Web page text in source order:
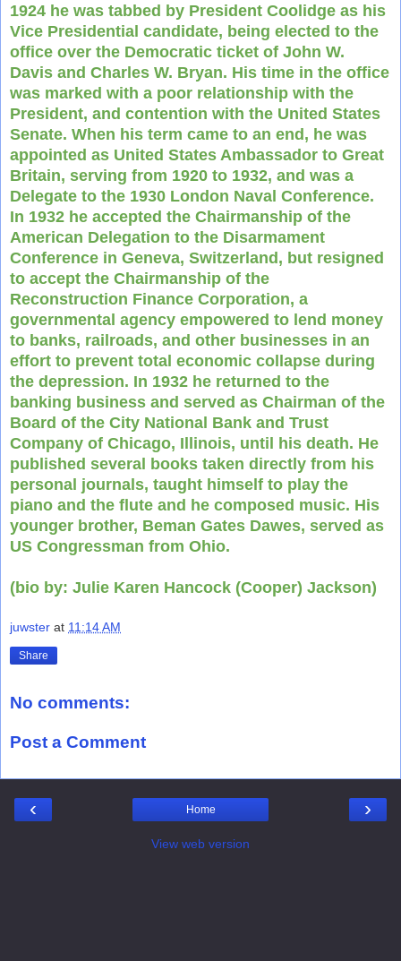
1924 he was tabbed by President Coolidge as his
Vice Presidential candidate, being elected to the
office over the Democratic ticket of John W.
Davis and Charles W. Bryan. His time in the office
was marked with a poor relationship with the
President, and contention with the United States
Senate. When his term came to an end, he was
appointed as United States Ambassador to Great
Britain, serving from 1920 to 1932, and was a
Delegate to the 1930 London Naval Conference.
In 1932 he accepted the Chairmanship of the
American Delegation to the Disarmament
Conference in Geneva, Switzerland, but resigned
to accept the Chairmanship of the
Reconstruction Finance Corporation, a
governmental agency empowered to lend money
to banks, railroads, and other businesses in an
effort to prevent total economic collapse during
the depression. In 1932 he returned to the
banking business and served as Chairman of the
Board of the City National Bank and Trust
Company of Chicago, Illinois, until his death. He
published several books taken directly from his
personal journals, taught himself to play the
piano and the flute and he composed music. His
younger brother, Beman Gates Dawes, served as
US Congressman from Ohio.
(bio by: Julie Karen Hancock (Cooper) Jackson)
juwster at 11:14 AM
Share
No comments:
Post a Comment
‹ ›
Home
View web version